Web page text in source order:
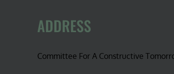
ADDRESS
Committee For A Constructive